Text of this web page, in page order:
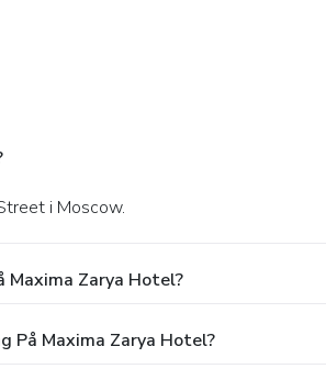
i Moscow.
Zarya Hotel?
På Maxima Zarya Hotel?